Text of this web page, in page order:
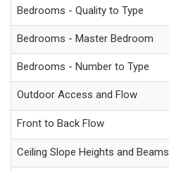
Bedrooms - Quality to Type
Bedrooms - Master Bedroom
Bedrooms - Number to Type
Outdoor Access and Flow
Front to Back Flow
Ceiling Slope Heights and Beams